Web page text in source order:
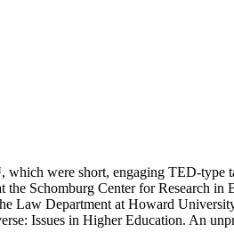
were short, engaging TED-type
the Schomburg Center for Research
Law Department at Howard
Issues in Higher Education. An